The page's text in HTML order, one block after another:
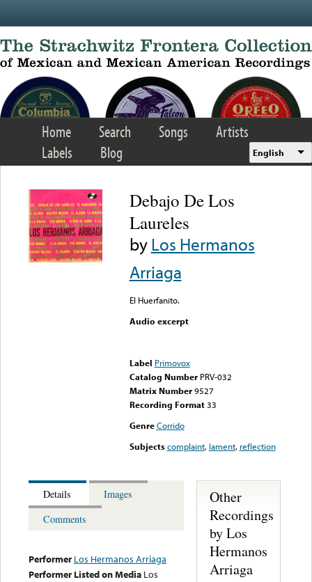
Home Search Songs
Artists
Labels
Blog English
Debajo De Los
Laureles
byLos Hermanos
Arriaga
El Huerfanito.
Audio excerpt
Label Primovox
Catalog Number PRV-032
Matrix Number 9527
Recording Format33
Genre Corrido
Subjects complaint, lament, reflection
Details
Images
Comments
Performer Los Hermanos Arriaga
Performer Listed on Media Los
Other
Recordings
by Los
Hermanos
Arriaga